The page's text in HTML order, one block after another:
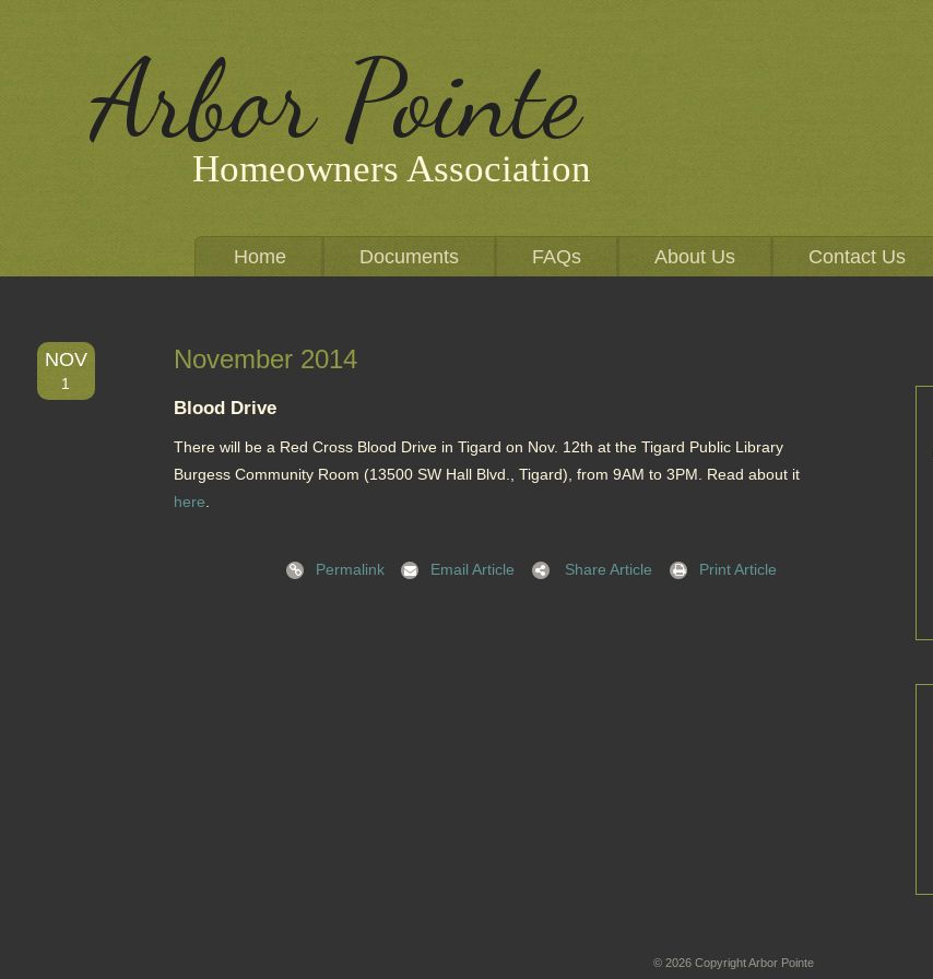
Arbor Pointe
Homeowners Association
Home Documents FAQs About Us Contact Us
NOV
1
November 2014
Blood Drive
There will be a Red Cross Blood Drive in Tigard on Nov. 12th at the Tigard Public Library
Burgess Community Room (13500 SW Hall Blvd., Tigard), from 9AM to 3PM. Read about it
here
Permalink Email Article Share Article Print Article
© 2026 Copyright Arbor Pointe